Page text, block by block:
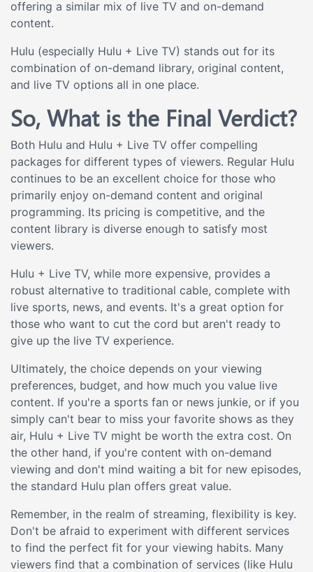
offering a similar mix of live TV and on-demand
content.
Hulu (especially Hulu + Live TV) stands out for its
combination of on-demand library, original content,
and live TV options all in one place.
So, What is the Final Verdict?
Both Hulu and Hulu + Live TV offer compelling
packages for different types of viewers. Regular Hulu
continues to be an excellent choice for those who
primarily enjoy on-demand content and original
programming. Its pricing is competitive, and the
content library is diverse enough to satisfy most
viewers.
Hulu + Live TV, while more expensive, provides a
robust alternative to traditional cable, complete with
live sports, news, and events. It's a great option for
those who want to cut the cord but aren't ready to
give up the live TV experience.
Ultimately, the choice depends on your viewing
preferences, budget, and how much you value live
content. If you're a sports fan or news junkie, or if you
simply can't bear to miss your favorite shows as they
air, Hulu + Live TV might be worth the extra cost. On
the other hand, if you're content with on-demand
viewing and don't mind waiting a bit for new episodes,
the standard Hulu plan offers great value.
Remember, in the realm of streaming, flexibility is key.
Don't be afraid to experiment with different services
to find the perfect fit for your viewing habits. Many
viewers find that a combination of services (like Hulu